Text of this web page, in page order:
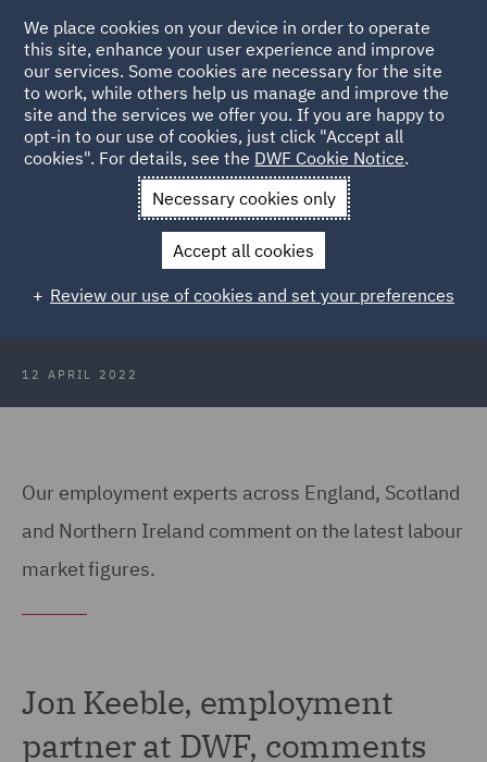
Back to Articles
News and Insights Press Releases
April labour
DWF comments on April labour
market figures
12 APRIL 2022
Our employment experts across England, Scotland
and Northern Ireland comment on the latest labour
market figures.
Jon Keeble, employment
partner at DWF, comments
We place cookies on your device in order to operate
this site, enhance your user experience and improve
our services. Some cookies are necessary for the site
to work, while others help us manage and improve the
site and the services we offer you. If you are happy to
opt-in to our use of cookies, just click "Accept all
cookies". For details, see the DWF Cookie Notice.
Necessary cookies only
Accept all cookies
Review our use of cookies and set your preferences